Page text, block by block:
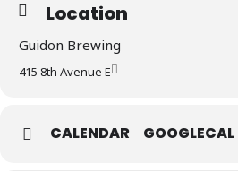
Location
Guidon Brewing
415 8th Avenue E
CALENDAR GOOGLECAL